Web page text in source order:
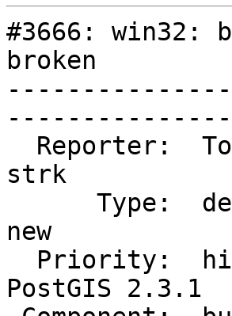
#3666: win32:
broken
strk
new
PostGIS 2.3.1